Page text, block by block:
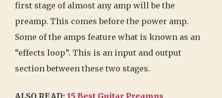
first stage of almost any amp will be the
preamp. This comes before the power amp.
Some of the amps feature what is known as an
“effects loop”. This is an input and output
section between these two stages.